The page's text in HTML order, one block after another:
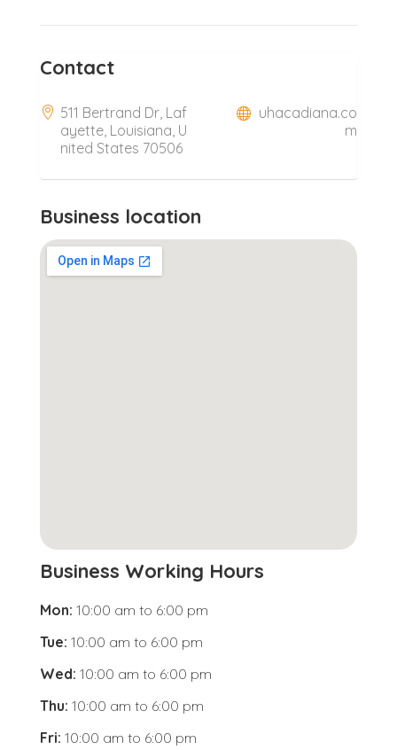
Contact
511 Bertrand Dr, Laf
ayette, Louisiana, U
nited States 70506
uhacadiana.co
m
Business location
Business Working Hours
Mon: 10:00 am to 6:00 pm
Tue: 10:00 am to 6:00 pm
Wed: 10:00 am to 6:00 pm
Thu: 10:00 am to 6:00 pm
Fri: 10:00 am to 6:00 pm